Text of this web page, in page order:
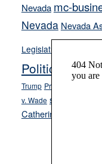
Nevada mc-
Nevada Nevada
Legislature
Politics and
Trump President Joe
v. Wade school choice
Catherine Cortez